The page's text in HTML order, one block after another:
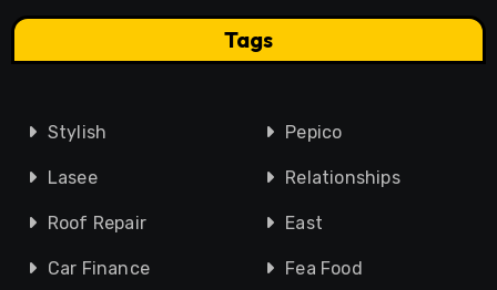
Tags
Stylish Pepico
Lasee Relationships
Roof Repair East
Car Finance Fea Food